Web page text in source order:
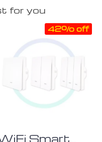
for you
Smart
42% off